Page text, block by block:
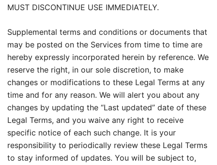
MUST DISCONTINUE USE IMMEDIATELY.
Supplemental terms and conditions or documents that
may be posted on the Services from time to time are
hereby expressly incorporated herein by reference. We
reserve the right, in our sole discretion, to make
changes or modifications to these Legal Terms at any
time and for any reason. We will alert you about any
changes by updating the “Last updated” date of these
Legal Terms, and you waive any right to receive
specific notice of each such change. It is your
responsibility to periodically review these Legal Terms
to stay informed of updates. You will be subject to,